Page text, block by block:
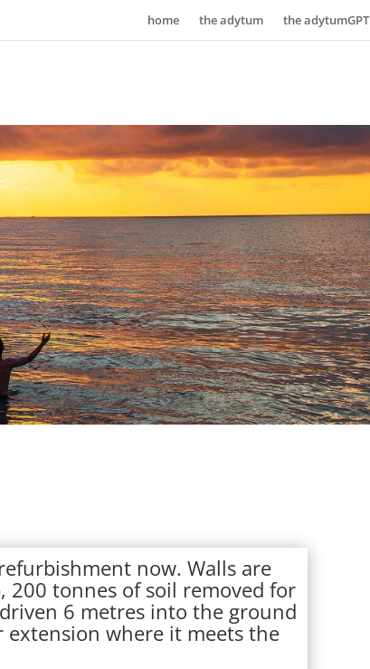
home the adytum the adytumGPT
now. Walls are
200 tonnes of soil removed for
6 metres into the ground
where it meets the